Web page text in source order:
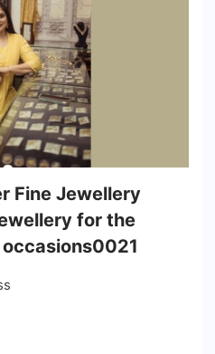
Fine Jewellery
for the